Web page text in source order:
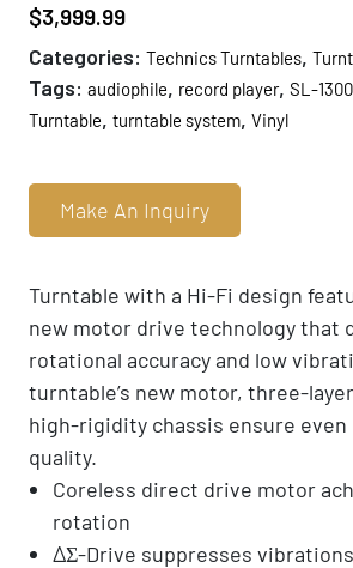
$3,999.99
Categories: Technics Turntables,
Tags: audiophile, record player, SL-
Turntable, turntable system, Vinyl
Make An Inquiry
Turntable with a Hi-Fi design
new motor drive technology that
rotational accuracy and low
turntable’s new motor, three-
high-rigidity chassis ensure even
quality.
Coreless direct drive motor
rotation
ΔΣ-Drive suppresses